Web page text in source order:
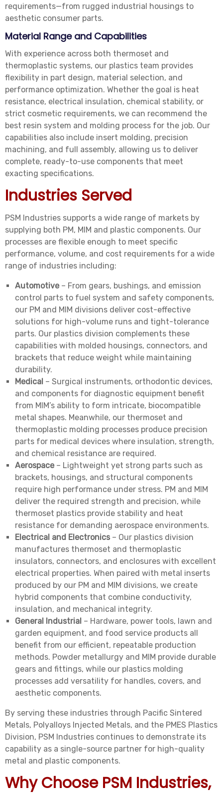
requirements—from rugged industrial housings to
aesthetic consumer parts.
Material Range and Capabilities
With experience across both thermoset and
thermoplastic systems, our plastics team provides
flexibility in part design, material selection, and
performance optimization. Whether the goal is heat
resistance, electrical insulation, chemical stability, or
strict cosmetic requirements, we can recommend the
best resin system and molding process for the job. Our
capabilities also include insert molding, precision
machining, and full assembly, allowing us to deliver
complete, ready-to-use components that meet
exacting specifications.
Industries Served
PSM Industries supports a wide range of markets by
supplying both PM, MIM and plastic components. Our
processes are flexible enough to meet specific
performance, volume, and cost requirements for a wide
range of industries including:
Automotive – From gears, bushings, and emission
control parts to fuel system and safety components,
our PM and MIM divisions deliver cost-effective
solutions for high-volume runs and tight-tolerance
parts. Our plastics division complements these
capabilities with molded housings, connectors, and
brackets that reduce weight while maintaining
durability.
Medical – Surgical instruments, orthodontic devices,
and components for diagnostic equipment benefit
from MIM’s ability to form intricate, biocompatible
metal shapes. Meanwhile, our thermoset and
thermoplastic molding processes produce precision
parts for medical devices where insulation, strength,
and chemical resistance are required.
Aerospace – Lightweight yet strong parts such as
brackets, housings, and structural components
require high performance under stress. PM and MIM
deliver the required strength and precision, while
thermoset plastics provide stability and heat
resistance for demanding aerospace environments.
Electrical and Electronics – Our plastics division
manufactures thermoset and thermoplastic
insulators, connectors, and enclosures with excellent
electrical properties. When paired with metal inserts
produced by our PM and MIM divisions, we create
hybrid components that combine conductivity,
insulation, and mechanical integrity.
General Industrial – Hardware, power tools, lawn and
garden equipment, and food service products all
benefit from our efficient, repeatable production
methods. Powder metallurgy and MIM provide durable
gears and fittings, while our plastics molding
processes add versatility for handles, covers, and
aesthetic components.
By serving these industries through Pacific Sintered
Metals, Polyalloys Injected Metals, and the PMES Plastics
Division, PSM Industries continues to demonstrate its
capability as a single-source partner for high-quality
metal and plastic components.
Why Choose PSM Industries,